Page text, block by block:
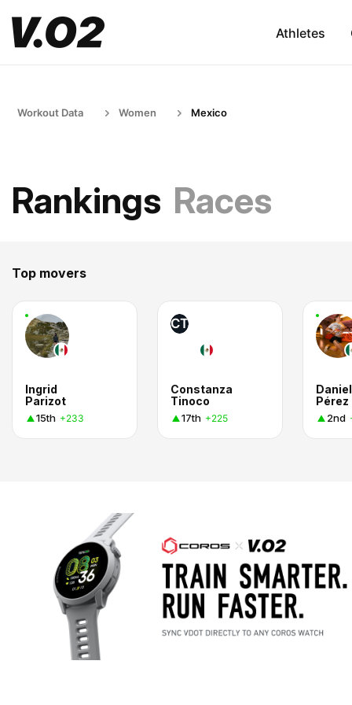
Athletes
Workout Data Women Mexico
Rankings Races
Top movers
Ingrid
Parizot
15th +233
CT
Constanza
Tinoco
17th +225
Pérez
2nd